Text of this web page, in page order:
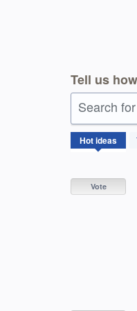
Tell us
Search
Hotideas
3077
results
Vote